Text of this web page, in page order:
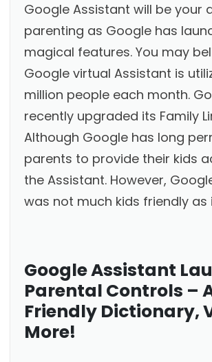
Google Assistant will be your
parenting as Google has
magical features. You may
Google virtual Assistant is
million people each month.
recently upgraded its Family
Although Google has long
parents to provide their kids
the Assistant. However,
was not much kids friendly as
Google Assistant
Parental Controls –
Friendly Dictionary,
More!